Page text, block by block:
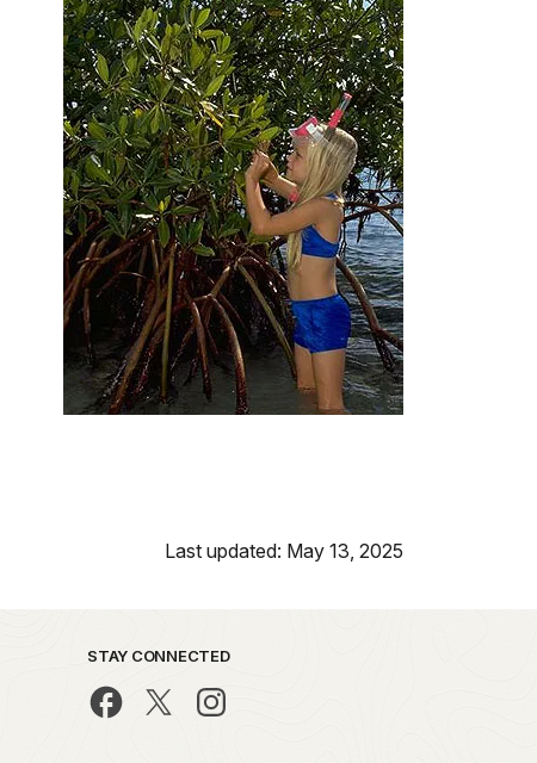
Last updated: May 13, 2025
STAY CONNECTED